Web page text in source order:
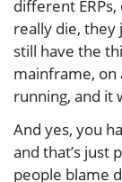
different
really die, they
still have the
mainframe, on
running, and it
And yes, you
and that’s just
people blame